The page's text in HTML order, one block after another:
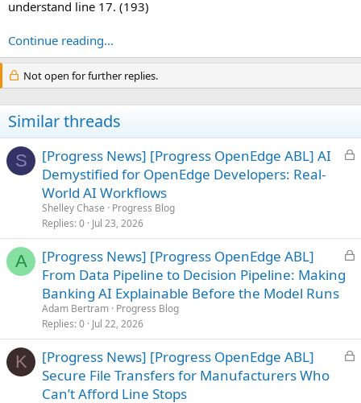
understand line 17. (193)
Continue reading...
Not open for further replies.
Similar threads
S
L
d
[Progress News] [Progress OpenEdge ABL] AI
Demystified for OpenEdge Developers: Real-
World AI Workflows
Shelley Chase
Progress Blog
Replies 0 Jul 23, 2026
A
L
d
[Progress News] [Progress OpenEdge ABL]
From Data Pipeline to Decision Pipeline: Making
Banking AI Explainable Before the Model Runs
Adam Bertram Progress Blog
Replies 0 Jul 22, 2026
K
L
[Progress News] [Progress OpenEdge ABL]
Secure File Transfers for Manufacturers Who
Can’t Afford Line Stops